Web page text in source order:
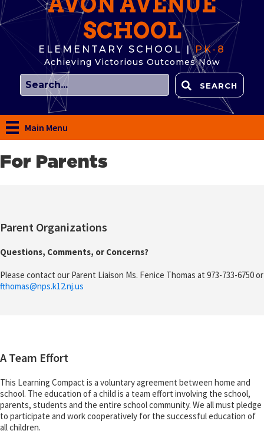
SCHOOL
ELEMENTARY SCHOOL | PK-8
Achieving Victorious Outcomes Now
SEARCH
Main Menu
For Parents
Parent Organizations
Questions, Comments, or Concerns?
Please contact our Parent Liaison Ms. Fenice Thomas at 973-733-6750 or
fthomas@nps.k12.nj.us
A Team Effort
This Learning Compact is a voluntary agreement between home and
school. The education of a child is a team effort involving the school,
parents, students and the entire school community. We all must pledge
to participate and work cooperatively for the successful education of
all children.